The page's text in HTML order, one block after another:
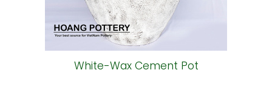
White-Wax Cement Pot